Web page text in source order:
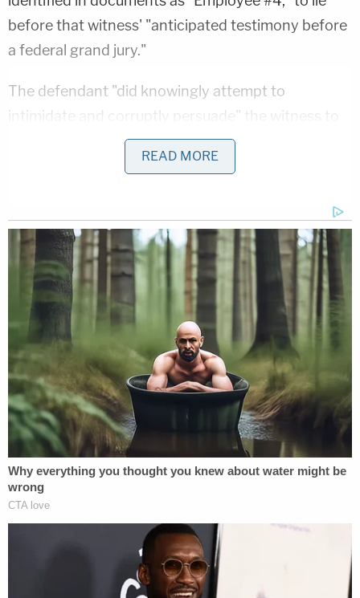
before that witness' "anticipated testimony before
a federal grand jury."
The defendant "did knowingly attempt to
intimidate and corruptly persuade" the witness to
"lie to those investigators by stating that any work
performed while ostensibly laid off was voluntary,
unemployment, with the intent to hinder, delay and
prevent the communication" to authorities of
"information relating to the commission and
possible commission of a federal offense, namely,
unemployment compensation fraud," the
indictment alleged.
READ MORE